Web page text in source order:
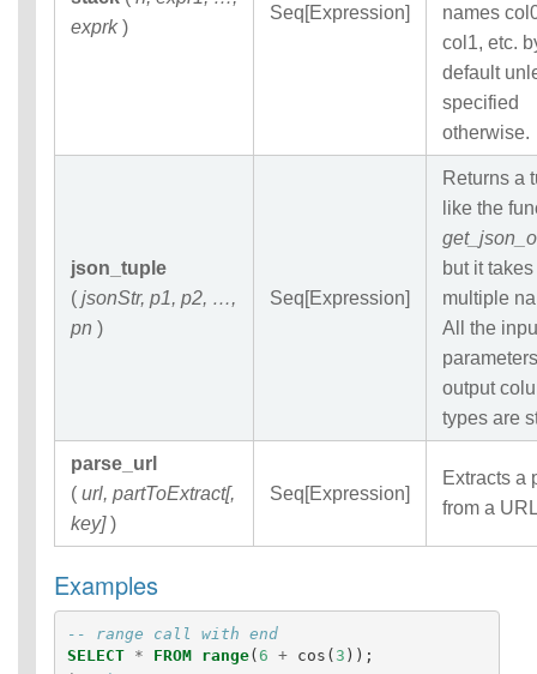
exprk)
Seq[Expression]
names
col1, etc.
default
specified
otherwise.
json_tuple
( jsonStr, p1, p2, …,
pn )
Seq[Expression]
Returns a
like the
but it takes
multiple
All the
output
types are
parse_url
( url, partToExtract[,
key])
Seq[Expression]
Extracts a
from a
Examples
-- range call with end
SELECT
* FROM range(6 + cos ( 3 ));